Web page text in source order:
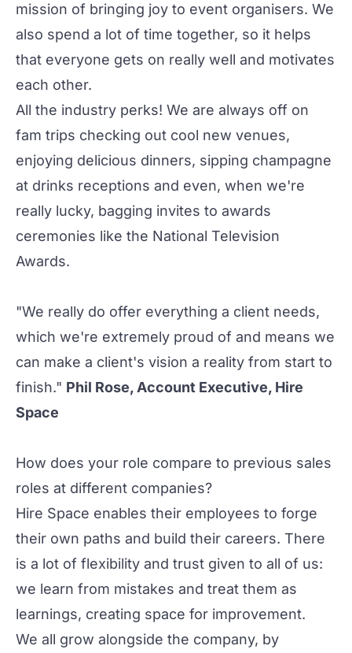
mission of bringing joy to event organisers. We
also spend a lot of time together, so it helps
that everyone gets on really well and motivates
each other.
All the industry perks! We are always off on
fam trips checking out cool new venues,
enjoying delicious dinners, sipping champagne
at drinks receptions and even, when we're
really lucky, bagging invites to awards
ceremonies like the National Television
Awards.
"We really do offer everything a client needs,
which we're extremely proud of and means we
can make a client's vision a reality from start to
finish." Phil Rose, Account Executive, Hire
Space
How does your role compare to previous sales
roles at different companies?
Hire Space enables their employees to forge
their own paths and build their careers. There
is a lot of flexibility and trust given to all of us:
we learn from mistakes and treat them as
learnings, creating space for improvement.
We all grow alongside the company, by